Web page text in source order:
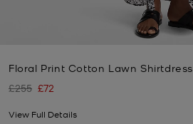
Floral Print Cotton Lawn Shirtdress
Was
£255 Now
£72
View Full Details